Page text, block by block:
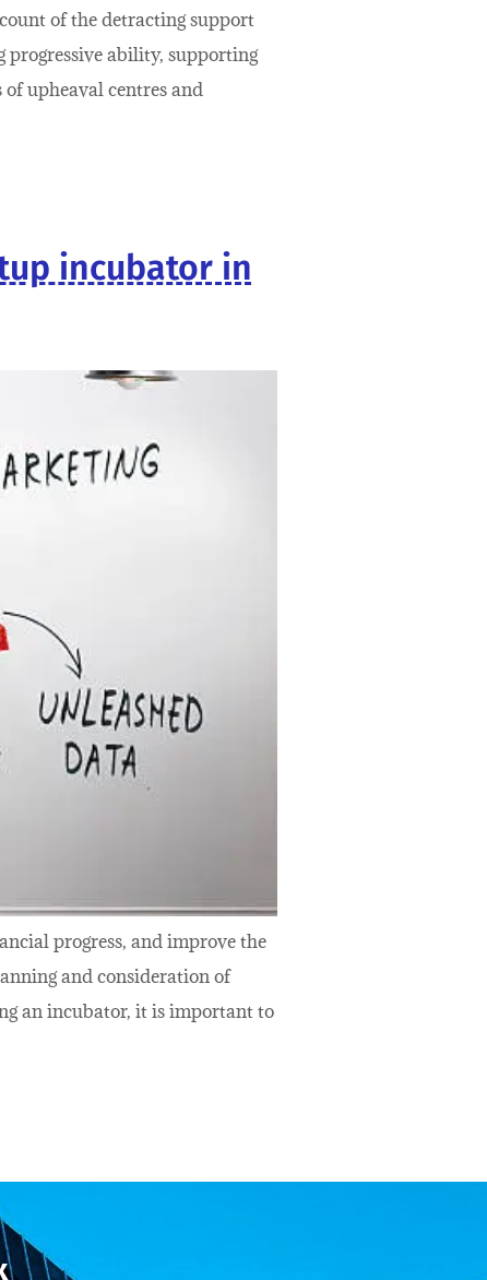
of the detracting support
ability, supporting
upheaval centres and
incubator in
progress, and improve the
and consideration of
an incubator, it is important to